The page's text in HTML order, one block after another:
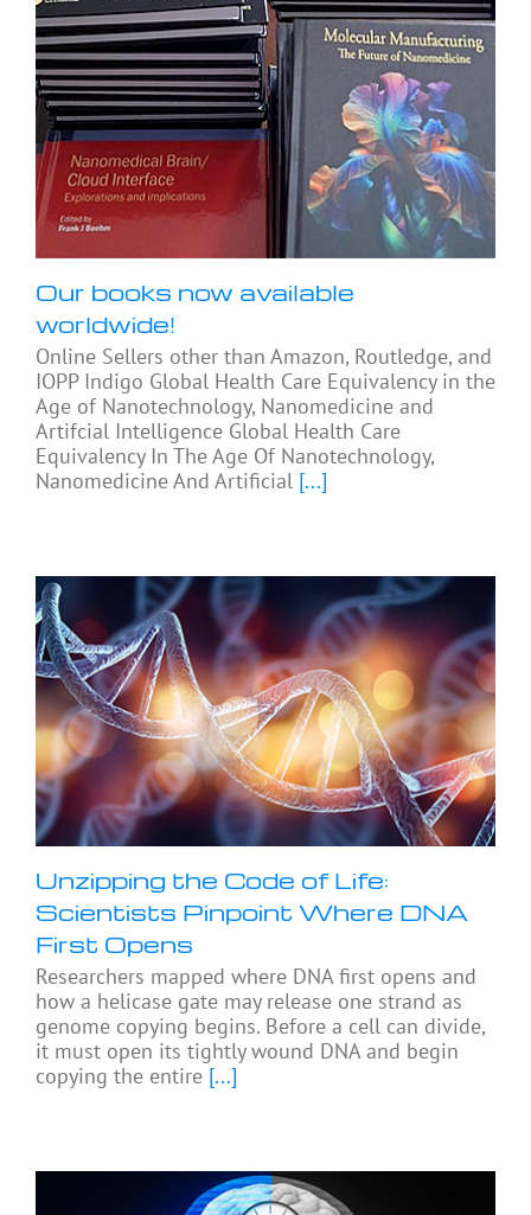
Our books now available
worldwide!
Online Sellers other than Amazon, Routledge, and
IOPP Indigo Global Health Care Equivalency in the
Age of Nanotechnology, Nanomedicine and
Artifcial Intelligence Global Health Care
Equivalency In The Age Of Nanotechnology,
Nanomedicine And Artificial [...]
Unzipping the Code of Life:
Scientists Pinpoint Where DNA
First Opens
Researchers mapped where DNA first opens and
how a helicase gate may release one strand as
genome copying begins. Before a cell can divide,
it must open its tightly wound DNA and begin
copying the entire [...]